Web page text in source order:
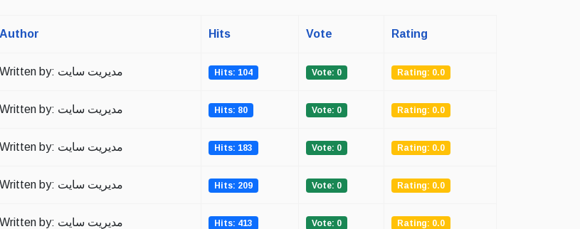
Author Hits Vote Rating
Written by: مدیریت سایت Hits: 104 Vote: 0 Rating: 0.0
Written by: مدیریت سایت Hits: 80 Vote: 0 Rating: 0.0
Written by: مدیریت سایت Hits: 183 Vote: 0 Rating: 0.0
Written by: مدیریت سایت Hits: 209 Vote: 0 Rating: 0.0
Written by: مدیریت سایت Hits: 413 Vote: 0 Rating: 0.0